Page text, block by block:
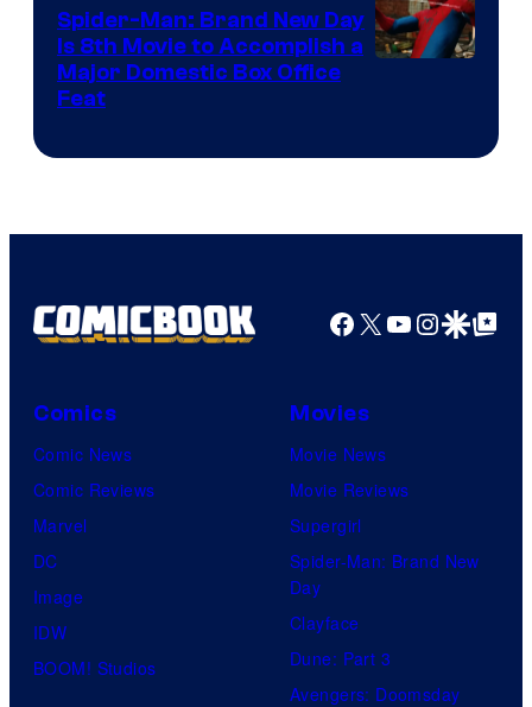
Spider-Man: Brand New Day
Is 8th Movie to Accomplish a
Major Domestic Box Office
Feat
Facebook
X YouTube
GoogleGoogle Top
Comics
Comic News
Comic Reviews
Marvel
DC
Image
IDW
BOOM! Studios
Movies
Movie News
Movie Reviews
Supergirl
Spider-Man: Brand New
Day
Clayface
Dune: Part 3
Avengers: Doomsday